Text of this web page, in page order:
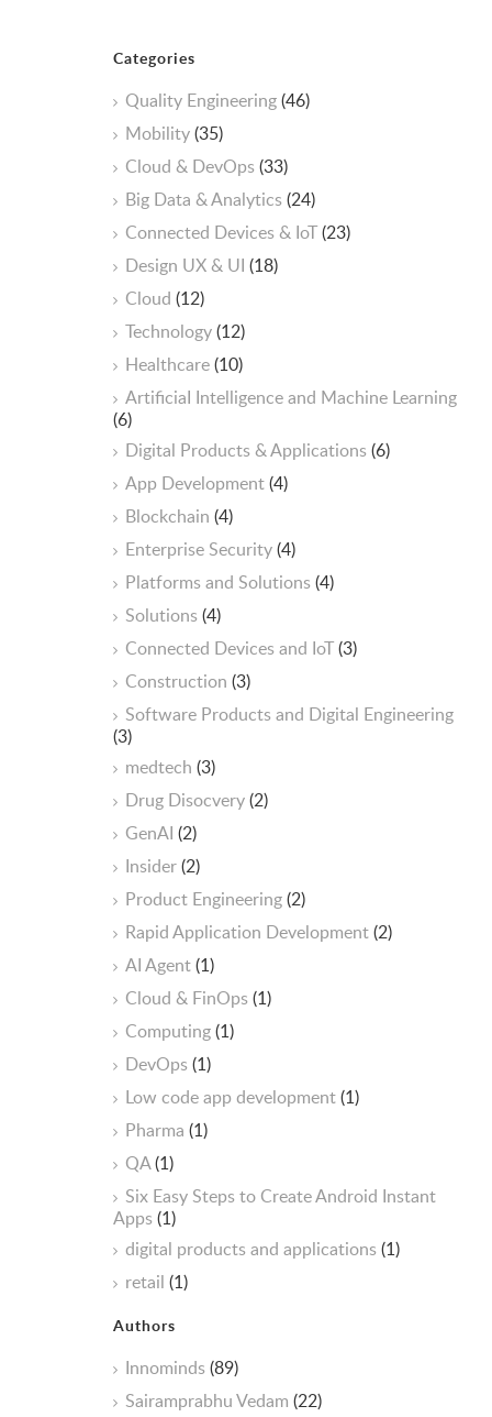
Categories
Quality Engineering(46)
Mobility(35)
Cloud & DevOps(33)
Big Data & Analytics(24)
Connected Devices & IoT(23)
Design UX & UI (18)
Cloud (12)
Technology(12)
Healthcare(10)
ArtificiaI Intelligence and Machine Learning
(6)
Digital Products & Applications(6)
App Development(4)
Blockchain (4)
Enterprise Security(4)
Platforms and Solutions(4)
Solutions(4)
Connected Devices and IoT(3)
Construction (3)
Software Products and Digital Engineering
(3)
medtech (3)
Drug Disocvery(2)
GenAI (2)
Insider(2)
Product Engineering(2)
Rapid Application Development(2)
AI Agent(1)
Cloud & FinOps(1)
Computing(1)
DevOps(1)
Low code app development(1)
Pharma (1)
QA(1)
Six Easy Steps to Create Android Instant
Apps(1)
digital products and applications(1)
retail (1)
Authors
Innominds(89)
Sairamprabhu Vedam (22)